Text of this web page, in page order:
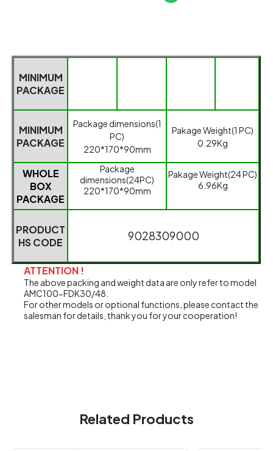
MINIMUM
PACKAGE
MINIMUM
PACKAGE
Package dimensions(1
PC)
220*170*90mm
PakageWeight(1 PC)
0.29Kg
WHOLE
BOX
PACKAGE
Package
dimensions(24PC)
220*170*90mm
PakageWeight(24 PC)
6.96Kg
PRODUCT
HS CODE
9028309000
ATTENTION !
The above packing and weight data are only refer to model
AMC100-FDK30/48.
For other models or optional functions, please contact the
salesman for details, thank you for your cooperation!
Related Products